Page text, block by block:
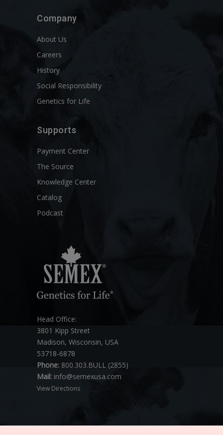
Company
About Us
Careers
History
Social Responsibility
Genetics for Life
Supports
Payment Center
The Source
Knowledge Center
Catalog
Podcast
Head Office:
3801 Kipp Street
Madison, Wisconsin, USA
53718-6878
Phone: 800.303.BULL (2855)
Mail: info@semexusa.com
View Directions